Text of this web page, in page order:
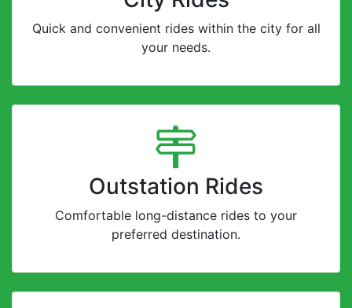
Quick and convenient rides within the city for all
your needs.
Outstation Rides
Comfortable long-distance rides to your
preferred destination.